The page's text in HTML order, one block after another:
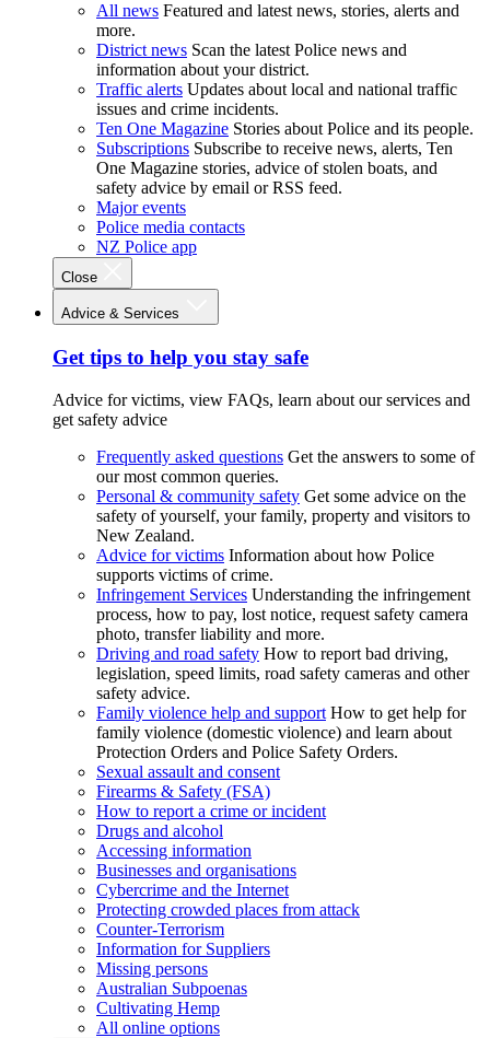
All news Featured and latest news, stories, alerts and
more.
District news Scan the latest Police news and
information about your district.
Traffic alerts Updates about local and national traffic
issues and crime incidents.
Ten One Magazine Stories about Police and its people.
Subscriptions Subscribe to receive news, alerts, Ten
One Magazine stories, advice of stolen boats, and
safety advice by email or RSS feed.
Major events
Police media contacts
NZ Police app
Close
Advice & Services
Get tips to help you stay safe
Advice for victims, view FAQs, learn about our services and
get safety advice
Frequently asked questions Get the answers to some of
our most common queries.
Personal & community safety Get some advice on the
safety of yourself, your family, property and visitors to
New Zealand.
Advice for victims Information about how Police
supports victims of crime.
Infringement Services Understanding the infringement
process, how to pay, lost notice, request safety camera
photo, transfer liability and more.
Driving and road safety How to report bad driving,
legislation, speed limits, road safety cameras and other
safety advice.
Family violence help and support How to get help for
family violence (domestic violence) and learn about
Protection Orders and Police Safety Orders.
Sexual assault and consent
Firearms & Safety (FSA)
How to report a crime or incident
Drugs and alcohol
Accessing information
Businesses and organisations
Cybercrime and the Internet
Protecting crowded places from attack
Counter-Terrorism
Information for Suppliers
Missing persons
Australian Subpoenas
Cultivating Hemp
All online options